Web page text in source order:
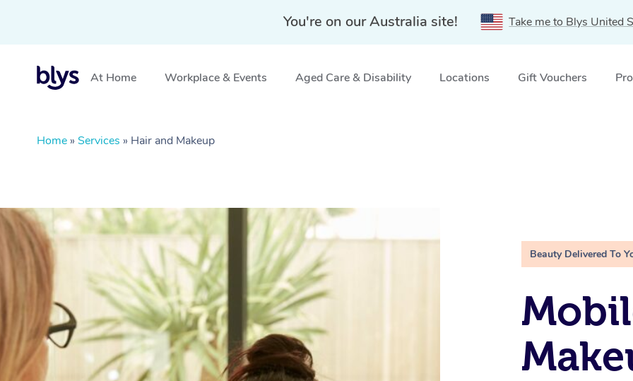
You're on our Australia site! Take me to Blys United
At Home Workplace & Events Aged Care & Disability Locations Gift Vouchers
Home » Services » Hair and Makeup
Beauty Delivered To